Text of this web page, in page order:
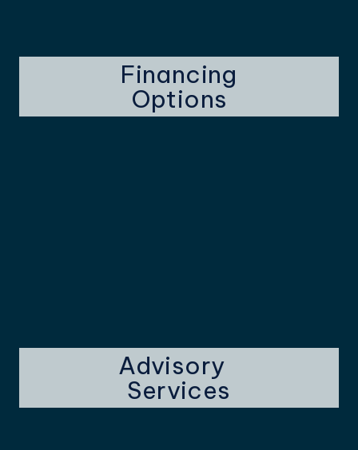
Financing
Options
Advisory
Services